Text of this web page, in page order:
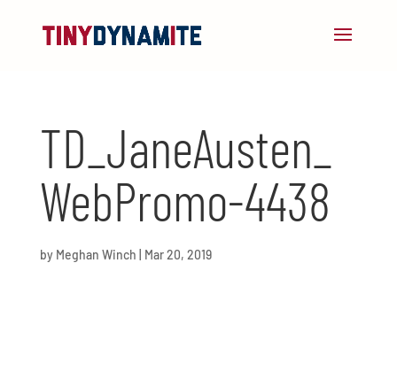
TD_JaneAusten_
WebPromo-4438
by Meghan Winch Mar 20, 2019